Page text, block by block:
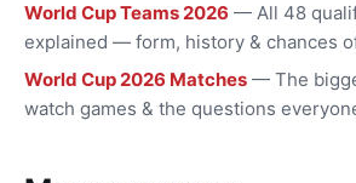
World Cup Teams 2026 — All 48
explained — form, history & chances
World Cup 2026 Matches — The
watch games & the questions